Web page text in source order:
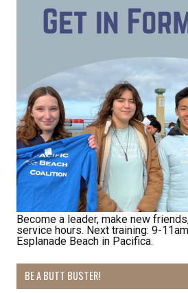
Become a leader, make new
service hours. Next training: 9-
Esplanade Beach in Pacifica.
BE A BUTT BUSTER!
Receive Happy
habitat restoration and other
opportunities.
Email
First Name
Last Name